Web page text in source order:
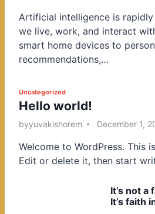
d
i
n
Artificial intelligence is
we live, work, and interact
smart home devices to
recommendations,…
P
o
s
e
d
Uncategorized
Hello world!
byyuvakishorem December 1,
Welcome to WordPress. This
Edit or delete it, then start
It’s not a
It’s faith